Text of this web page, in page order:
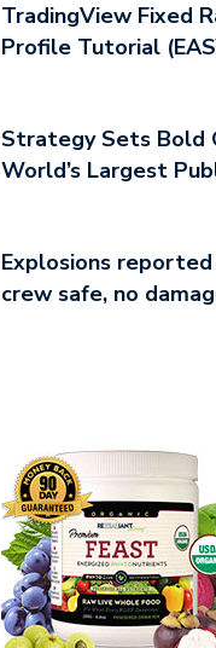
TradingView Fixed
Profile Tutorial
Strategy Sets Bold
World’s Largest
Explosions
crew safe, no